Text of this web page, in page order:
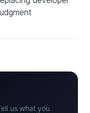
us what you